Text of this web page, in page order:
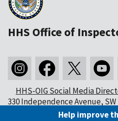
HHS Office of
HHS-OIG Social Media
330 Independence Avenue, SW
Washington, DC 20201Help improve